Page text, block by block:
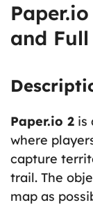
and
Paper.io 2 is
where
capture
trail. The
map as